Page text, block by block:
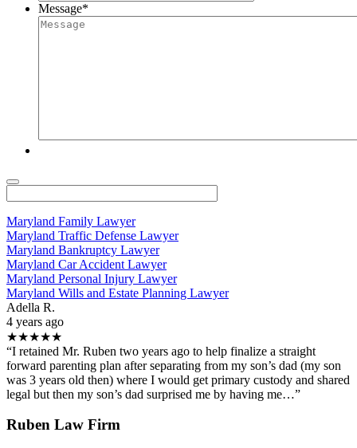
Message*
Maryland Family Lawyer
Maryland Traffic Defense Lawyer
Maryland Bankruptcy Lawyer
Maryland Car Accident Lawyer
Maryland Personal Injury Lawyer
Maryland Wills and Estate Planning Lawyer
Adella R.
4 years ago
★★★★★
“I retained Mr. Ruben two years ago to help finalize a straight
forward parenting plan after separating from my son’s dad (my son
was 3 years old then) where I would get primary custody and shared
legal but then my son’s dad surprised me by having me…”
Ruben Law Firm